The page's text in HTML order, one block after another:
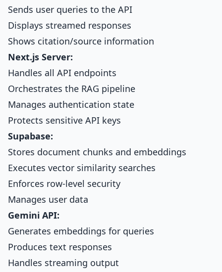
Sends user queries to the API
Displays streamed responses
Shows citation/source information
Next.js Server:
Handles all API endpoints
Orchestrates the RAG pipeline
Manages authentication state
Protects sensitive API keys
Supabase:
Stores document chunks and embeddings
Executes vector similarity searches
Enforces row-level security
Manages user data
Gemini API:
Generates embeddings for queries
Produces text responses
Handles streaming output